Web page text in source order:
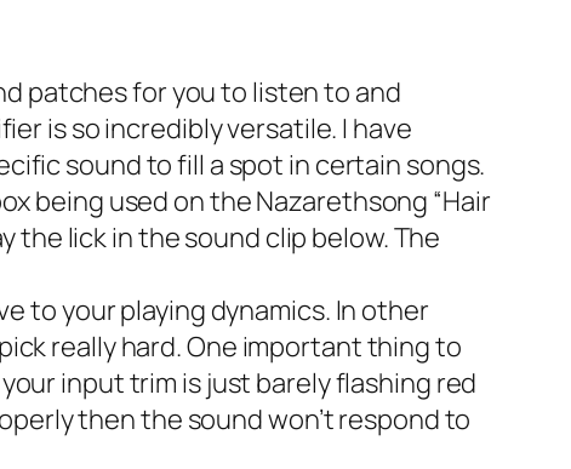
patches for you to listen to and
is so incredibly versatile. I have
sound to fill a spot in certain songs.
being used on the Nazarethsong “Hair
the lick in the sound clip below. The
to your playing dynamics. In other
really hard. One important thing to
input trim is just barely flashing red
then the sound won’t respond to